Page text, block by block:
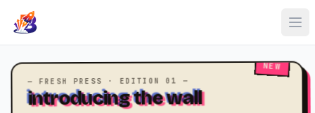
NEW
— FRESH PRESS · EDITION 01 —
introducing the wall